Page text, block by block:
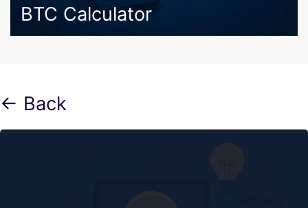
BTC Calculator
← Back